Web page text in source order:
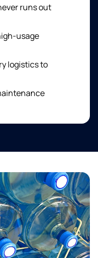
runs out
usage
logistics to